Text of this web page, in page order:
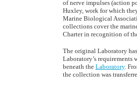
of nerve impulses (action
Huxley, work for which
Marine Biological
collections cover the
Charter in recognition of
The original Laboratory
Laboratory’s requirements
beneath the Laboratory.
the collection was